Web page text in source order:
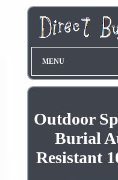
MENU
Outdoor
Burial
Resistant